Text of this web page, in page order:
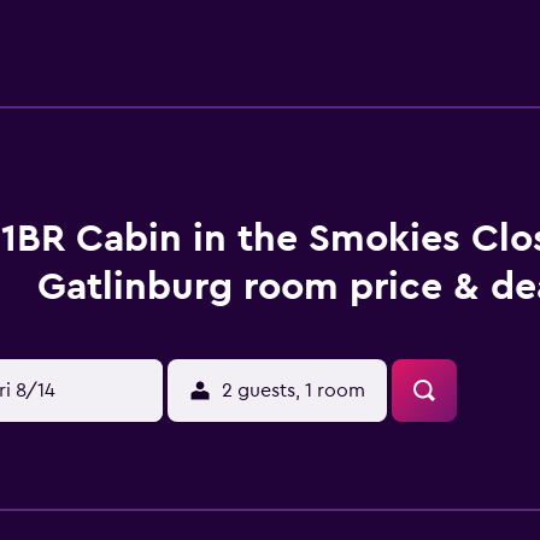
comfortably accommodate up to 3 guests. The bedroom
a movie or your favorite TV show. ☆OUTDOOR
can enjoy the beauty of nature. The outdoor area features
by cooking a meal on the charcoal grill and
Guests are renting the entire home. It is not shared.
walking paths and the recreation area amenities. Other
Quiet time is at 10pm and the pool closes at 8pm in
support from our community. Pets under 50 pounds are
1BR Cabin in the Smokies
Gatlinburg room price &
8/14 2 guests, 1 room